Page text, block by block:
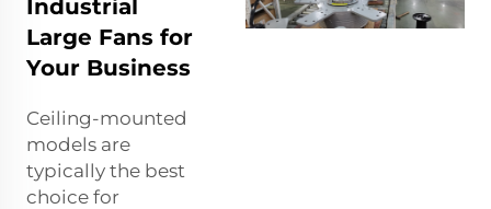
Industrial
Large Fans for
Your Business
Ceiling-mounted
models are
typically the best
choice for